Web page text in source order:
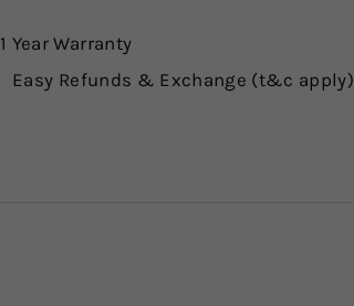
1 Year Warranty
Easy Refunds & Exchange (t&c apply)